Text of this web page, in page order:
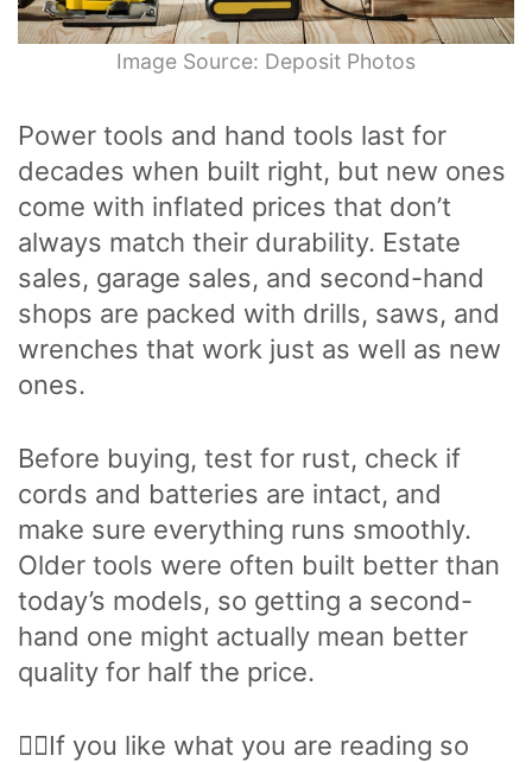
Image Source: Deposit Photos
Power tools and hand tools last for
decades when built right, but new ones
come with inflated prices that don’t
always match their durability. Estate
sales, garage sales, and second-hand
shops are packed with drills, saws, and
wrenches that work just as well as new
ones.
Before buying, test for rust, check if
cords and batteries are intact, and
make sure everything runs smoothly.
Older tools were often built better than
today’s models, so getting a second-
hand one might actually mean better
quality for half the price.
🙋‍♂️If you like what you are reading so